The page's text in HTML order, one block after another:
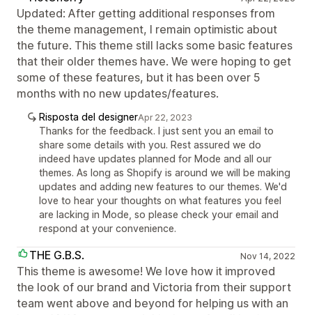
Updated: After getting additional responses from
the theme management, I remain optimistic about
the future. This theme still lacks some basic features
that their older themes have. We were hoping to get
some of these features, but it has been over 5
months with no new updates/features.
Risposta del designerApr 22, 2023
Thanks for the feedback. I just sent you an email to
share some details with you. Rest assured we do
indeed have updates planned for Mode and all our
themes. As long as Shopify is around we will be making
updates and adding new features to our themes. We'd
love to hear your thoughts on what features you feel
are lacking in Mode, so please check your email and
respond at your convenience.
THE G.B.S. Nov 14, 2022
This theme is awesome! We love how it improved
the look of our brand and Victoria from their support
team went above and beyond for helping us with an